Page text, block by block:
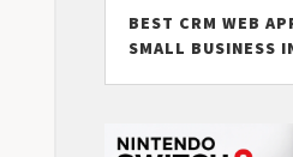
BEST CRM WEB
SMALL BUSINESS